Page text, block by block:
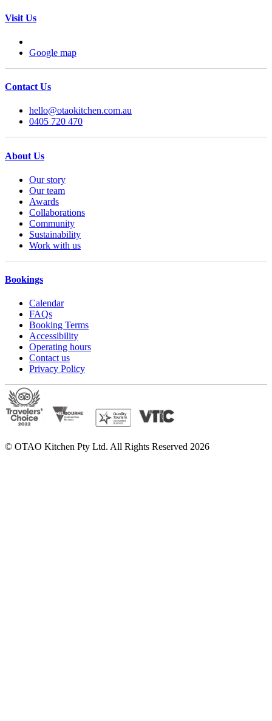
Visit Us
Google map
Contact Us
hello@otaokitchen.com.au
0405 720 470
About Us
Our story
Our team
Awards
Collaborations
Community
Sustainability
Work with us
Bookings
Calendar
FAQs
Booking Terms
Accessibility
Operating hours
Contact us
Privacy Policy
© OTAO Kitchen Pty Ltd. All Rights Reserved 2026